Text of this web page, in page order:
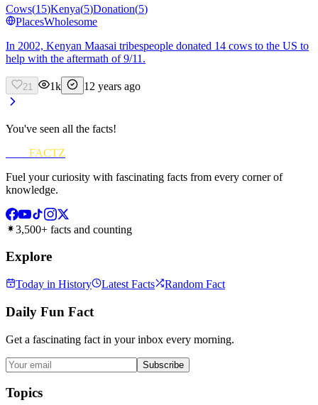
Cows(15)Kenya(5)Donation(5)
PlacesWholesome
In 2002, Kenyan Maasai tribespeople donated 14 cows to the US to
help with the aftermath of 9/11.
21 1k 12 years ago
You've seen all the facts!
FACTZ
Fuel your curiosity with fascinating facts from every corner of
knowledge.
3,500+ facts and counting
Explore
Today in History Latest Facts Random Fact
Daily Fun Fact
Get a fascinating fact in your inbox every morning.
Subscribe
Topics